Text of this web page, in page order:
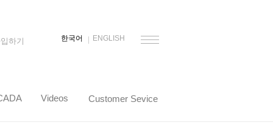
한국어 ENGLISH
Videos Customer Sevice
하기